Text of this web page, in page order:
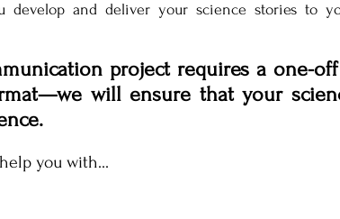
develop and deliver your science stories to
project requires a one-
will ensure that your
you with...